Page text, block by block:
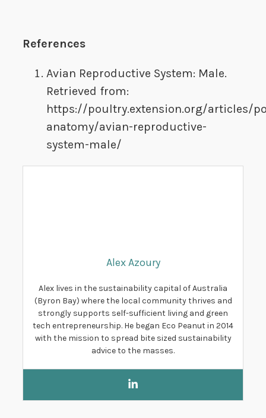
References
Avian Reproductive System: Male.
Retrieved from:
https://poultry.extension.org/articles/
anatomy/avian-reproductive-
system-male/
Alex Azoury
Alex lives in the sustainability capital of Australia
(Byron Bay) where the local community thrives and
strongly supports self-sufficient living and green
tech entrepreneurship. He began Eco Peanut in 2014
with the mission to spread bite sized sustainability
advice to the masses.